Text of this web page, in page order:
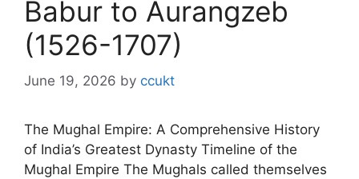
Babur to Aurangzeb
(1526-1707)
June 19, 2026 by ccukt
The Mughal Empire: A Comprehensive History
of India’s Greatest Dynasty Timeline of the
Mughal Empire The Mughals called themselves